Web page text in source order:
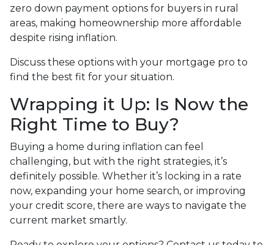
zero down payment options for buyers in rural
areas, making homeownership more affordable
despite rising inflation.
Discuss these options with your mortgage pro to
find the best fit for your situation.
Wrapping it Up: Is Now the
Right Time to Buy?
Buying a home during inflation can feel
challenging, but with the right strategies, it’s
definitely possible. Whether it’s locking in a rate
now, expanding your home search, or improving
your credit score, there are ways to navigate the
current market smartly.